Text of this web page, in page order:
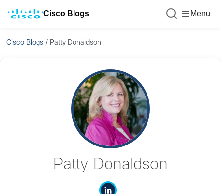
Cisco Blogs Menu
Cisco Blogs / Patty Donaldson
Patty Donaldson